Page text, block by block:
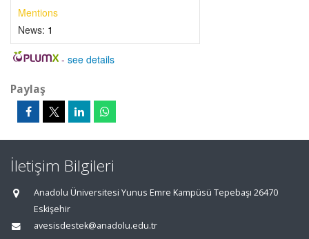
Mentions
News: 1
- see details
Paylaş
İletişim Bilgileri
Anadolu Üniversitesi Yunus Emre Kampüsü Tepebaşı 26470
Eskişehir
avesisdestek@anadolu.edu.tr